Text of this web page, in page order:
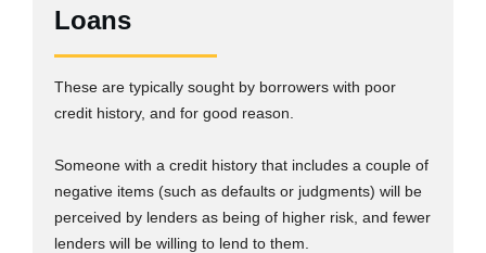
Loans
These are typically sought by borrowers with poor
credit history, and for good reason.
Someone with a credit history that includes a couple of
negative items (such as defaults or judgments) will be
perceived by lenders as being of higher risk, and fewer
lenders will be willing to lend to them.